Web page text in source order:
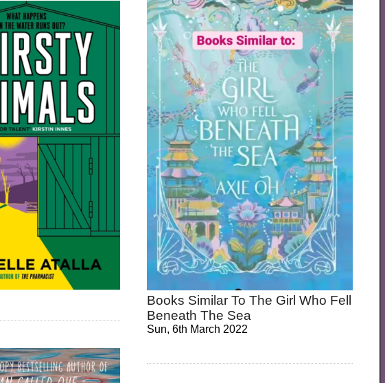
Books Similar To The Girl Who Fell
Beneath The Sea
Sun, 6th March 2022